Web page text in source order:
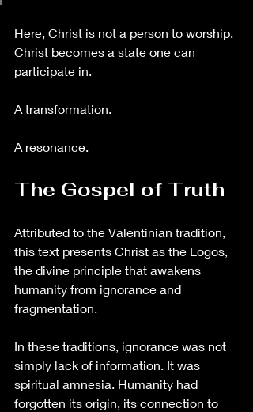
Here, Christ is not a person to worship.
Christ becomes a state one can
participate in.
A transformation.
A resonance.
The Gospel of Truth
Attributed to the Valentinian tradition,
this text presents Christ as the Logos,
the divine principle that awakens
humanity from ignorance and
fragmentation.
In these traditions, ignorance was not
simply lack of information. It was
spiritual amnesia. Humanity had
forgotten its origin, its connection to